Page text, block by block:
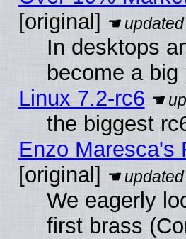
[original]
In desktops
become a big
Linux 7.2-rc6
the biggest
Enzo Maresca's
[original]
We eagerly
first brass